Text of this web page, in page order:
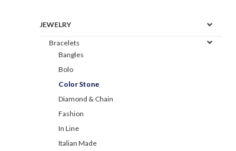
JEWELRY
Bracelets
Bangles
Bolo
Color Stone
Diamond & Chain
Fashion
In Line
Italian Made